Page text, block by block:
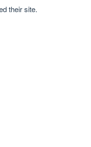
their site.